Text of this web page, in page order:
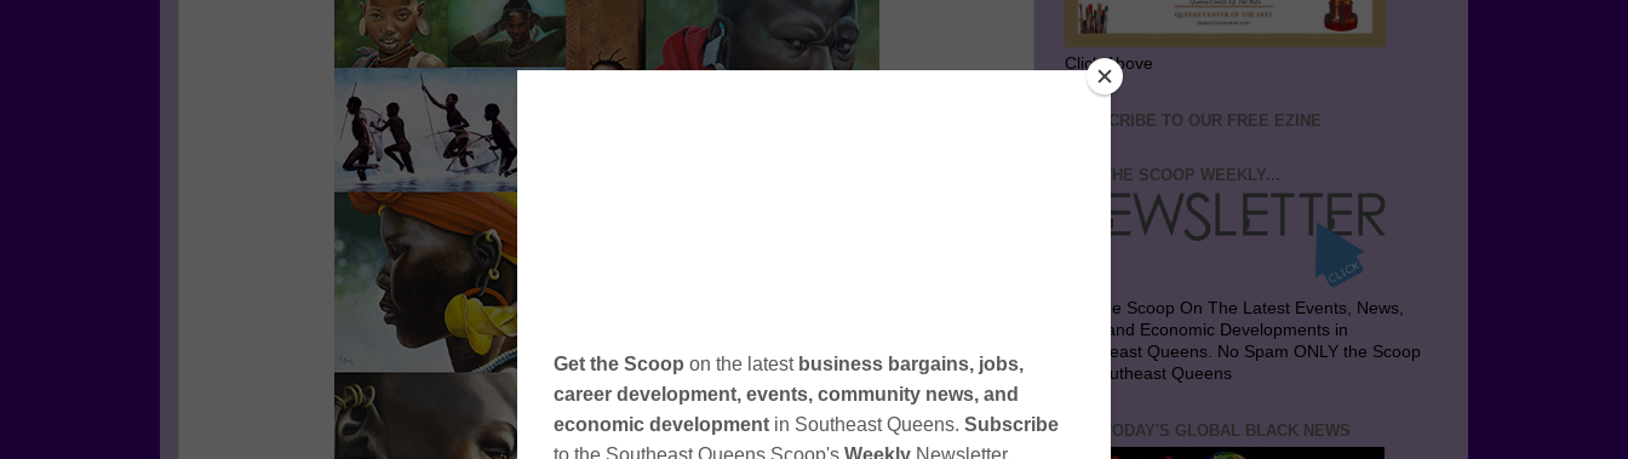
Click Above
SUBSCRIBE TO OUR FREE EZINE
GET THE SCOOP WEEKLY...
Get the Scoop On The Latest Events, News,
Jobs and Economic Developments in
Southeast Queens. No Spam ONLY the Scoop
on Southeast Queens
GET TODAY'S GLOBAL BLACK NEWS